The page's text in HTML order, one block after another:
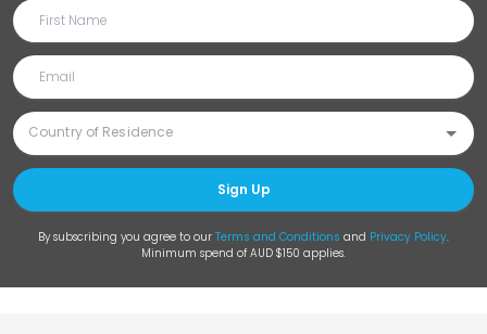
Sign Up
By subscribing you agree to our Terms and Conditions and Privacy Policy.
Minimum spend of AUD $150 applies.